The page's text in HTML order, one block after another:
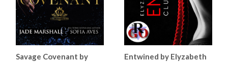
Savage Covenant by
Entwined by Elyzabeth